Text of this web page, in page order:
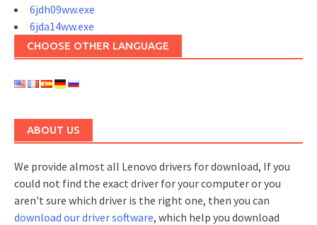
6jdh09ww.exe
6jda14ww.exe
CHOOSE OTHER LANGUAGE
ABOUT US
We provide almost all Lenovo drivers for download, If you
could not find the exact driver for your computer or you
aren't sure which driver is the right one, then you can
download our driver software, which help you download